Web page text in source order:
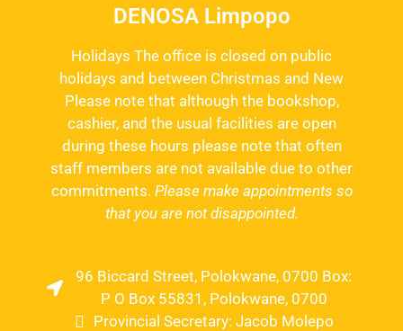
DENOSA Limpopo
Holidays The office is closed on public
holidays and between Christmas and New
Please note that although the bookshop,
cashier, and the usual facilities are open
during these hours please note that often
staff members are not available due to other
commitments. Please make appointments so
that you are not disappointed.
96 Biccard Street, Polokwane, 0700 Box:
P O Box 55831, Polokwane, 0700
Provincial Secretary: Jacob Molepo